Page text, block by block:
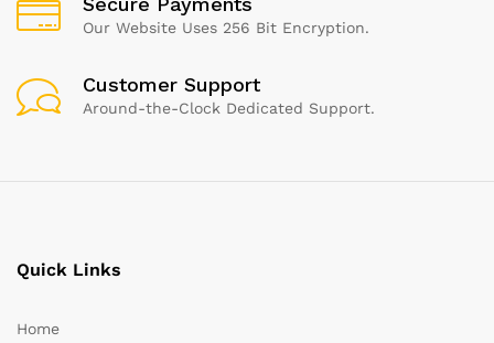
Our Website Uses 256 Bit Encryption.
Customer Support
Around-the-Clock Dedicated Support.
Quick Links
Home